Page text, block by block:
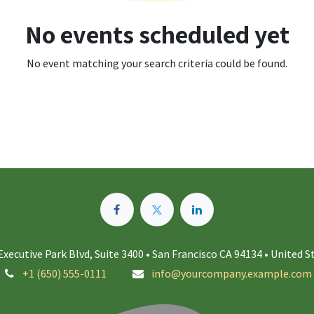
No events scheduled yet
No event matching your search criteria could be found.
Park Blvd, Suite 3400 • San Francisco CA 94134 • United
+1 (650) 555-0111
info@yourcompany.example.com